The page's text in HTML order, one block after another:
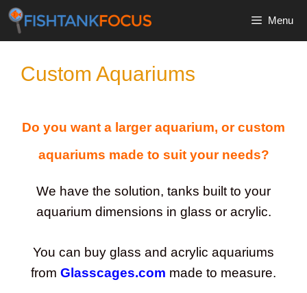
Skip
Menu
Custom Aquariums
Do you want a larger aquarium, or custom
aquariums made to suit your needs?
We have the solution, tanks built to your
aquarium dimensions in glass or acrylic.
You can buy glass and acrylic aquariums
from Glasscages.com made to measure.